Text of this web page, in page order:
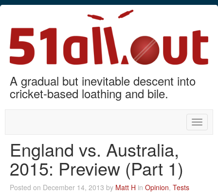
A gradual but inevitable descent into
cricket-based loathing and bile.
Toggle
England vs. Australia,
2015: Preview (Part 1)
Posted on December 14, 2013 by Matt H in Opinion, Tests